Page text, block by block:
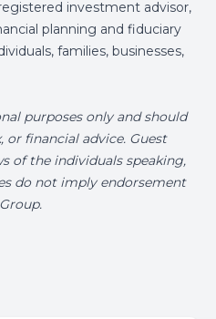
investment advisor,
planning and fiduciary
families, businesses,
purposes only and should
or financial advice. Guest
of the individuals speaking,
do not imply endorsement